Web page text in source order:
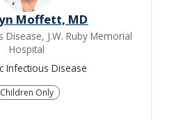
Moffett, MD
Disease, J.W. Ruby Memorial
Hospital
Infectious Disease
Children Only